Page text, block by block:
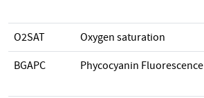
O2SAT Oxygen saturation
BGAPC Phycocyanin Fluorescence